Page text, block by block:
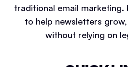
traditional email marketing.
to help newsletters
without relying on